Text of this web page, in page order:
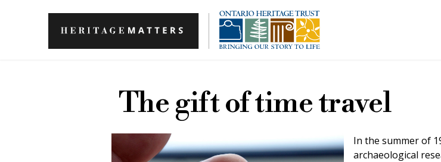
The gift of time travel
In the summer of
archaeological